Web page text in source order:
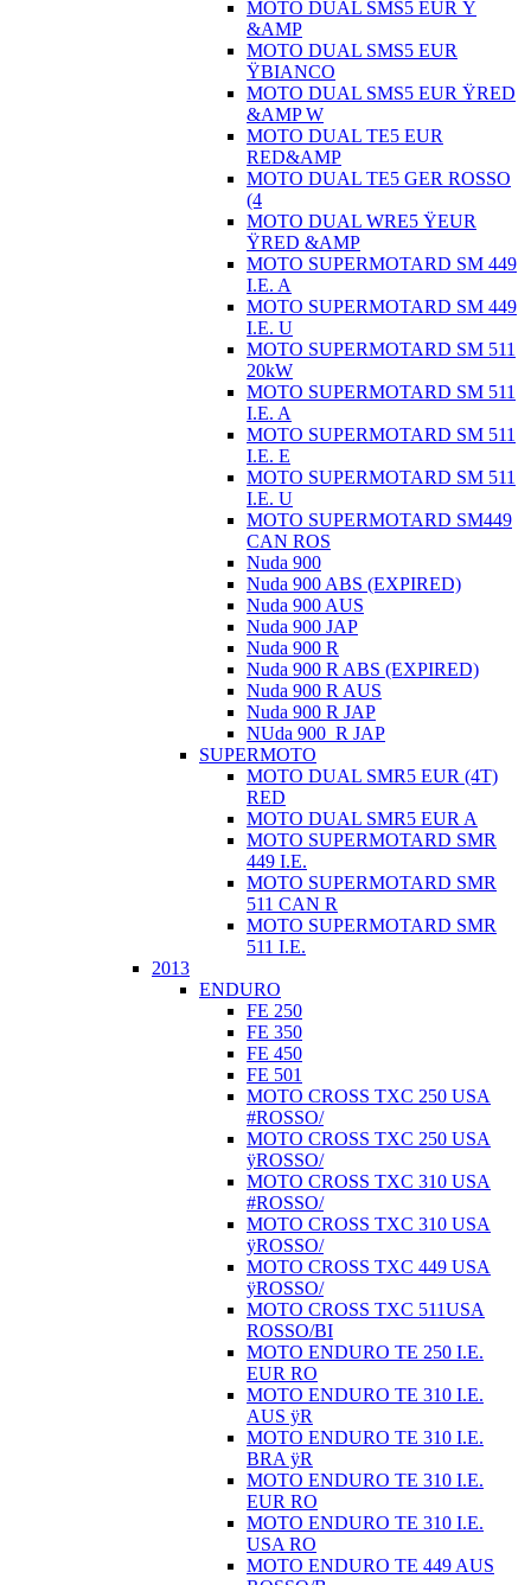
MOTO DUAL SMS5 EUR Ÿ
&AMP
MOTO DUAL SMS5 EUR
ŸBIANCO
MOTO DUAL SMS5 EUR ŸRED
&AMP W
MOTO DUAL TE5 EUR
RED&AMP
MOTO DUAL TE5 GER ROSSO
(4
MOTO DUAL WRE5 ŸEUR
ŸRED &AMP
MOTO SUPERMOTARD SM 449
I.E. A
MOTO SUPERMOTARD SM 449
I.E. U
MOTO SUPERMOTARD SM 511
20kW
MOTO SUPERMOTARD SM 511
I.E. A
MOTO SUPERMOTARD SM 511
I.E. E
MOTO SUPERMOTARD SM 511
I.E. U
MOTO SUPERMOTARD SM449
CAN ROS
Nuda 900
Nuda 900 ABS (EXPIRED)
Nuda 900 AUS
Nuda 900 JAP
Nuda 900 R
Nuda 900 R ABS (EXPIRED)
Nuda 900 R AUS
Nuda 900 R JAP
NUda 900_R JAP
SUPERMOTO
MOTO DUAL SMR5 EUR (4T)
RED
MOTO DUAL SMR5 EUR A
MOTO SUPERMOTARD SMR
449 I.E.
MOTO SUPERMOTARD SMR
511 CAN R
MOTO SUPERMOTARD SMR
511 I.E.
2013
ENDURO
FE 250
FE 350
FE 450
FE 501
MOTO CROSS TXC 250 USA
#ROSSO/
MOTO CROSS TXC 250 USA
ÿROSSO/
MOTO CROSS TXC 310 USA
#ROSSO/
MOTO CROSS TXC 310 USA
ÿROSSO/
MOTO CROSS TXC 449 USA
ÿROSSO/
MOTO CROSS TXC 511USA
ROSSO/BI
MOTO ENDURO TE 250 I.E.
EUR RO
MOTO ENDURO TE 310 I.E.
AUS ÿR
MOTO ENDURO TE 310 I.E.
BRA ÿR
MOTO ENDURO TE 310 I.E.
EUR RO
MOTO ENDURO TE 310 I.E.
USA RO
MOTO ENDURO TE 449 AUS